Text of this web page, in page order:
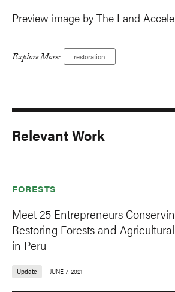
Preview image by The Land
Explore More: restoration
Relevant Work
FORESTS
Meet 25 Entrepreneurs
Restoring Forests and
in Peru
Update JUNE 7, 2021